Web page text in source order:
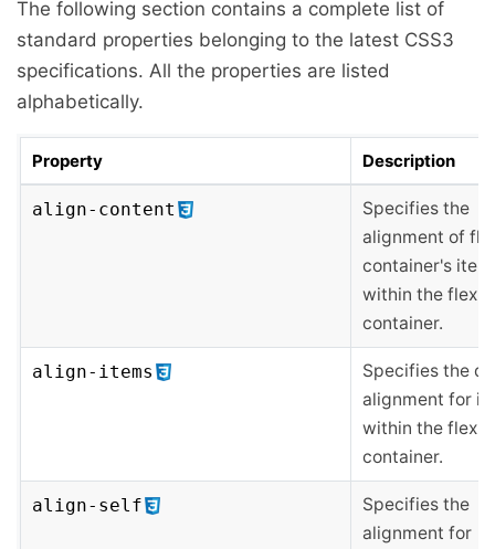
The following section contains a complete list of
standard properties belonging to the latest CSS3
specifications. All the properties are listed
alphabetically.
Property Description
align-content
Specifies the
alignment of
container's
within the flex
container.
align-items
Specifies the
alignment for
within the flex
container.
align-self
Specifies the
alignment for